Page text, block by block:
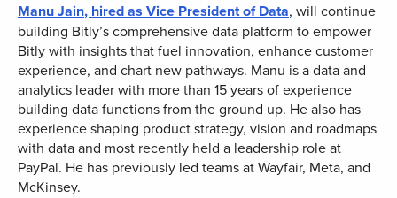
Manu Jain, hired as Vice President of Data, will continue
building Bitly’s comprehensive data platform to empower
Bitly with insights that fuel innovation, enhance customer
experience, and chart new pathways. Manu is a data and
analytics leader with more than 15 years of experience
building data functions from the ground up. He also has
experience shaping product strategy, vision and roadmaps
with data and most recently held a leadership role at
PayPal. He has previously led teams at Wayfair, Meta, and
McKinsey.